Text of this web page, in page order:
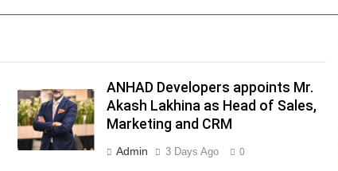
ANHAD Developers appoints Mr.
Akash Lakhina as Head of Sales,
Marketing and CRM
Admin 3 Days Ago 0